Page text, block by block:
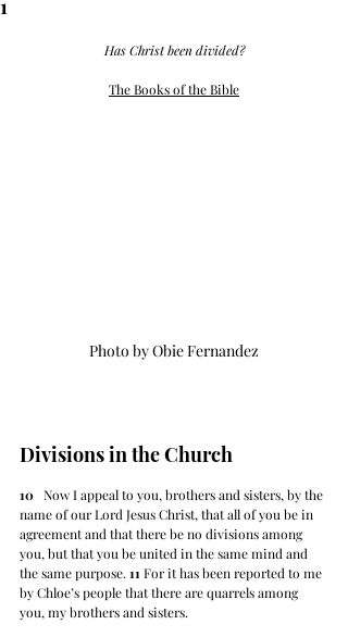
1
Has Christ been divided?
The Books of the Bible
Photo by Obie Fernandez
Divisions in the Church
10
   Now I appeal to you, brothers and sisters, by the
name of our Lord Jesus Christ, that all of you be in
agreement and that there be no divisions among
you, but that you be united in the same mind and
the same purpose. 11 For it has been reported to me
by Chloe’s people that there are quarrels among
you, my brothers and sisters.